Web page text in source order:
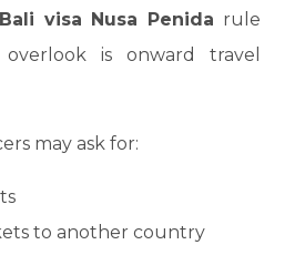
Bali visa Nusa Penida rule
is onward travel
may ask for:
to another country